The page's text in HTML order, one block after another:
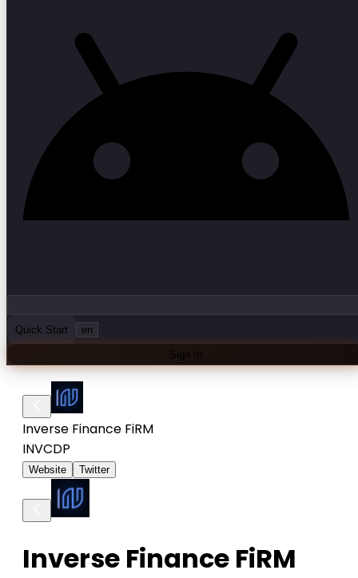
Quick Start en
Sign In
Inverse Finance FiRM
INVCDP
Website Twitter
Inverse Finance FiRM